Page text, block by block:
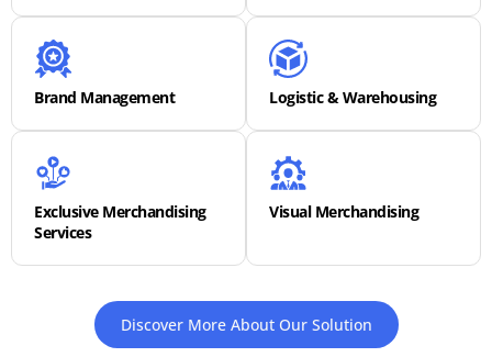
Discover More About Our Solution
Brand Management Logistic & Warehousing
Exclusive Merchandising
Services
Visual Merchandising